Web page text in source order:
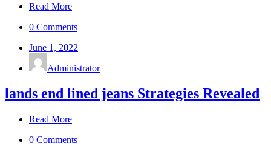
Read More
0 Comments
June 1, 2022
Administrator
lands end lined jeans Strategies Revealed
Read More
0 Comments